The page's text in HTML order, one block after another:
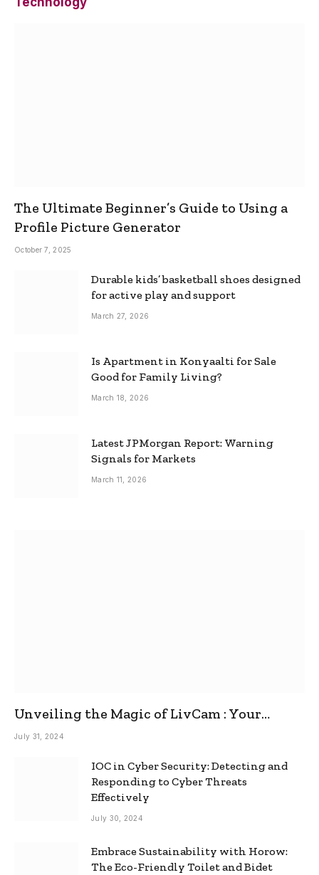
The Ultimate Beginner’s Guide to Using a
Profile Picture Generator
October 7, 2025
Durable kids’ basketball shoes designed
for active play and support
March 27, 2026
Is Apartment in Konyaalti for Sale
Good for Family Living?
March 18, 2026
Latest JPMorgan Report: Warning
Signals for Markets
March 11, 2026
Unveiling the Magic of LivCam : Your
Ultimate Omegle Alternative
July 31, 2024
IOC in Cyber Security: Detecting and
Responding to Cyber Threats
Effectively
July 30, 2024
Embrace Sustainability with Horow:
The Eco-Friendly Toilet and Bidet